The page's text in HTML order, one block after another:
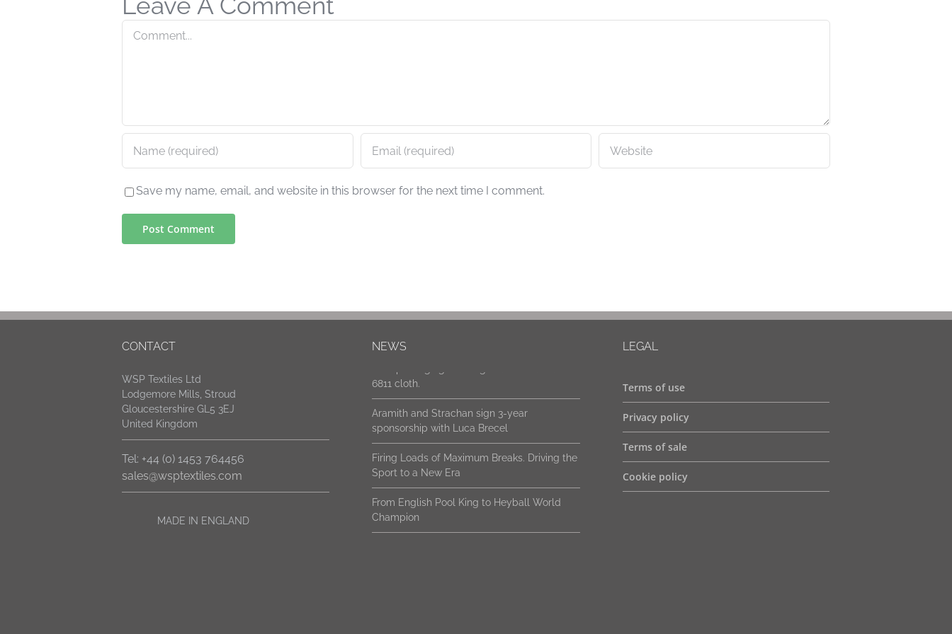
Save my name, email, and website in this browser for the next time I comment.
CONTACT
WSP Textiles Ltd
Lodgemore Mills, Stroud
Gloucestershire GL5 3EJ
United Kingdom
Tel: +44 (0) 1453 764456
sales@wsptextiles.com
MADE IN ENGLAND
NEWS
6811 cloth.
Aramith and Strachan sign 3-year
Firing Loads of Maximum Breaks. Driving the
From English Pool King to Heyball World
LEGAL
Terms of use
Privacy policy
Terms of sale
Cookie policy